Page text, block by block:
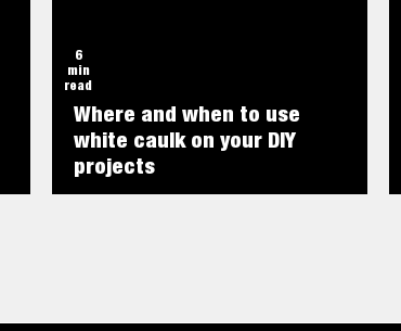
6
min
read
Where and when to use
white caulk on your DIY
projects